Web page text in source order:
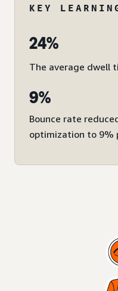
KEY
24%
The average dwell
9%
Bounce rate
optimization to 9%